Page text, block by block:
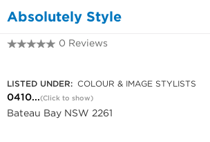
Absolutely Style
0 Reviews
LISTED UNDER: COLOUR & IMAGE STYLISTS
0410...(Click to show)
Bateau Bay NSW 2261